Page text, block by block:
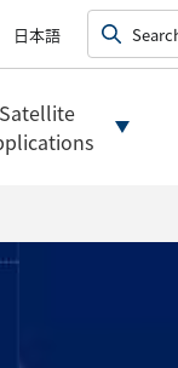
日本語
Satellite
websites
websites